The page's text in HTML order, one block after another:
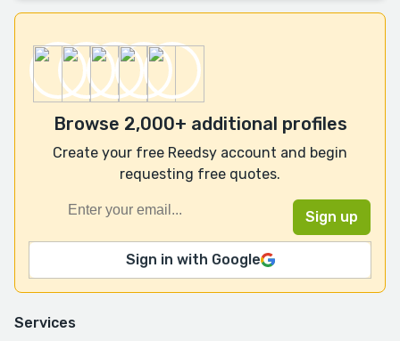
Services
Browse 2,000+ additional profiles
Create your free Reedsy account and begin
requesting free quotes.
Sign in with Google